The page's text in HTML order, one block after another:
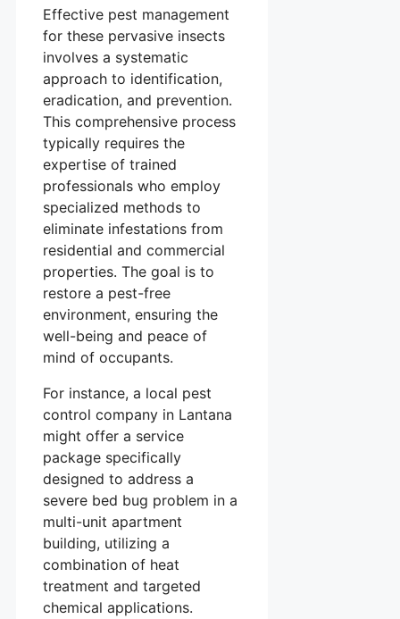
Effective pest management
for these pervasive insects
involves a systematic
approach to identification,
eradication, and prevention.
This comprehensive process
typically requires the
expertise of trained
professionals who employ
specialized methods to
eliminate infestations from
residential and commercial
properties. The goal is to
restore a pest-free
environment, ensuring the
well-being and peace of
mind of occupants.
For instance, a local pest
control company in Lantana
might offer a service
package specifically
designed to address a
severe bed bug problem in a
multi-unit apartment
building, utilizing a
combination of heat
treatment and targeted
chemical applications.